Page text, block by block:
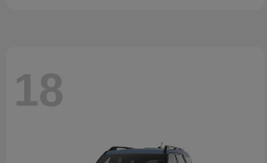
18